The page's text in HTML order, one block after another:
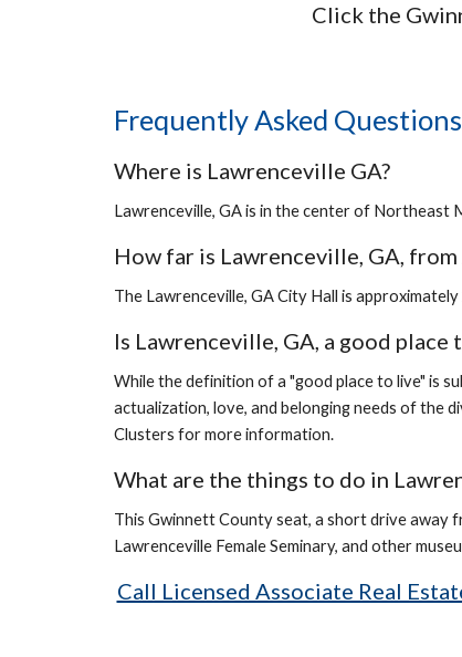
Click the
Frequently Asked
Where is Lawrenceville GA?
Lawrenceville, GA is in the center of Northeast
How far is Lawrenceville, GA, from
The Lawrenceville, GA City Hall is
Is Lawrenceville, GA, a good place
While the definition of a "good place to live" is
actualization, love, and belonging needs of the
Clusters for more information.
What are the things to do in
This Gwinnett County seat, a short drive away
Lawrenceville Female Seminary, and other
Call Licensed Associate Real